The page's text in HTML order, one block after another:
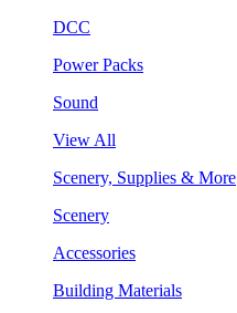
DCC
Power Packs
Sound
View All
Scenery, Supplies & More
Scenery
Accessories
Building Materials